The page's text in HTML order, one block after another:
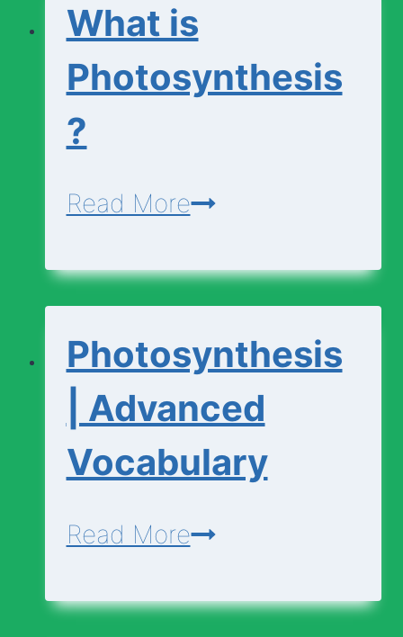
What is
Photosynthesis
?
Read MoreWhat
Photosynthesis?
Photosynthesis
| Advanced
Vocabulary
Read MorePhotosynthesis
Advanced